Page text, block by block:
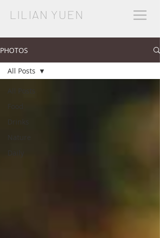
LILIAN YUEN
PHOTOS
All Posts
Food
Drinks
Nature
Daily
All Posts